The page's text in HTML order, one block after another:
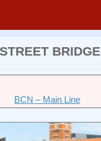
BRIDGE
BCN – Main Line